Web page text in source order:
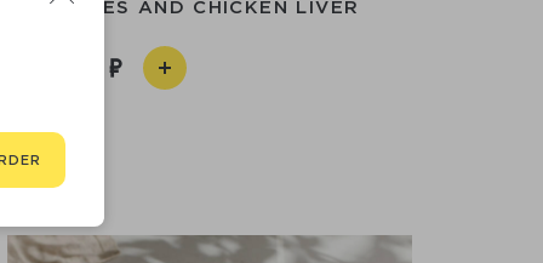
CHERRIES AND CHICKEN LIVER